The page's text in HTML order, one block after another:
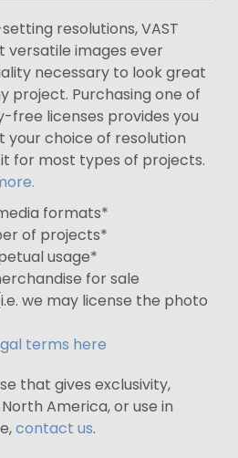
resolutions, VAST
versatile images ever
necessary to look great
project. Purchasing one of
free licenses provides you
your choice of resolution
for most types of projects.
formats*
of projects*
usage*
for sale
we may license the photo
terms here
that gives exclusivity,
America, or use in
contact us.